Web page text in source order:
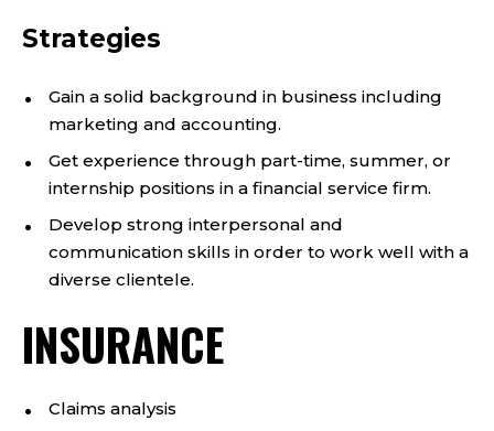
Strategies
Gain a solid background in business including
marketing and accounting.
Get experience through part-time, summer, or
internship positions in a financial service firm.
Develop strong interpersonal and
communication skills in order to work well with a
diverse clientele.
INSURANCE
Claims analysis